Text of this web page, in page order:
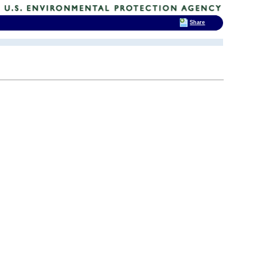
Share